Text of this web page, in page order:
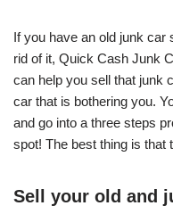
If you have an old junk car
rid of it, Quick Cash Junk
can help you sell that junk
car that is bothering you.
and go into a three steps
spot! The best thing is that
Sell your old and